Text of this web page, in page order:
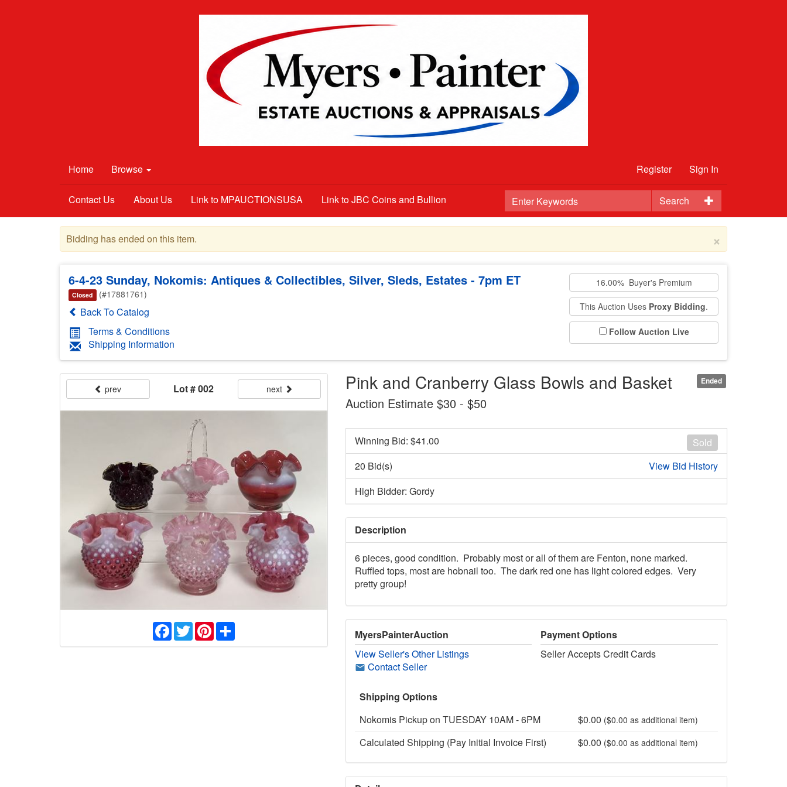
Home Browse Register Sign In
Search
Contact Us About Us Link to MPAUCTIONSUSA Link to JBC Coins and Bullion
×
Bidding has ended on this item.
6-4-23 Sunday, Nokomis: Antiques & Collectibles, Silver, Sleds, Estates - 7pm ET
Closed (#17881761)
Back To Catalog
Terms & Conditions
Shipping Information
16.00% Buyer's Premium
This Auction Uses Proxy Bidding.
Follow Auction Live
Ended
Pink and Cranberry Glass Bowls and Basket
Auction Estimate $30 - $50
prev Lot # 002 next
Facebook
TwitterPinterestShare
Sold
Winning Bid: $41.00
20 Bid(s)
View Bid History
High Bidder: Gordy
Description
6 pieces, good condition. Probably most or all of them are Fenton, none marked.
Ruffled tops, most are hobnail too. The dark red one has light colored edges. Very
pretty group!
MyersPainterAuction
View Seller's Other Listings
Contact Seller
Payment Options
Seller Accepts Credit Cards
Shipping Options
Nokomis Pickup on TUESDAY 10AM - 6PM
$0.00 ($0.00 as additional item)
Calculated Shipping (Pay Initial Invoice First) $0.00 ($0.00 as additional item)